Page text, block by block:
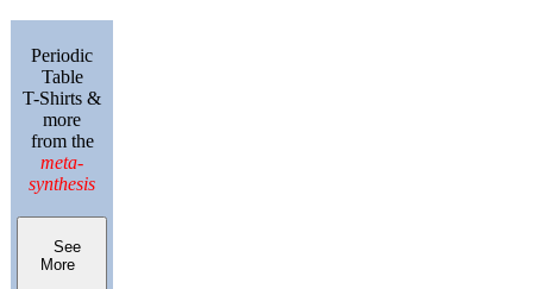
Periodic
Table
T-Shirts &
more
from the
meta-
synthesis
See
More